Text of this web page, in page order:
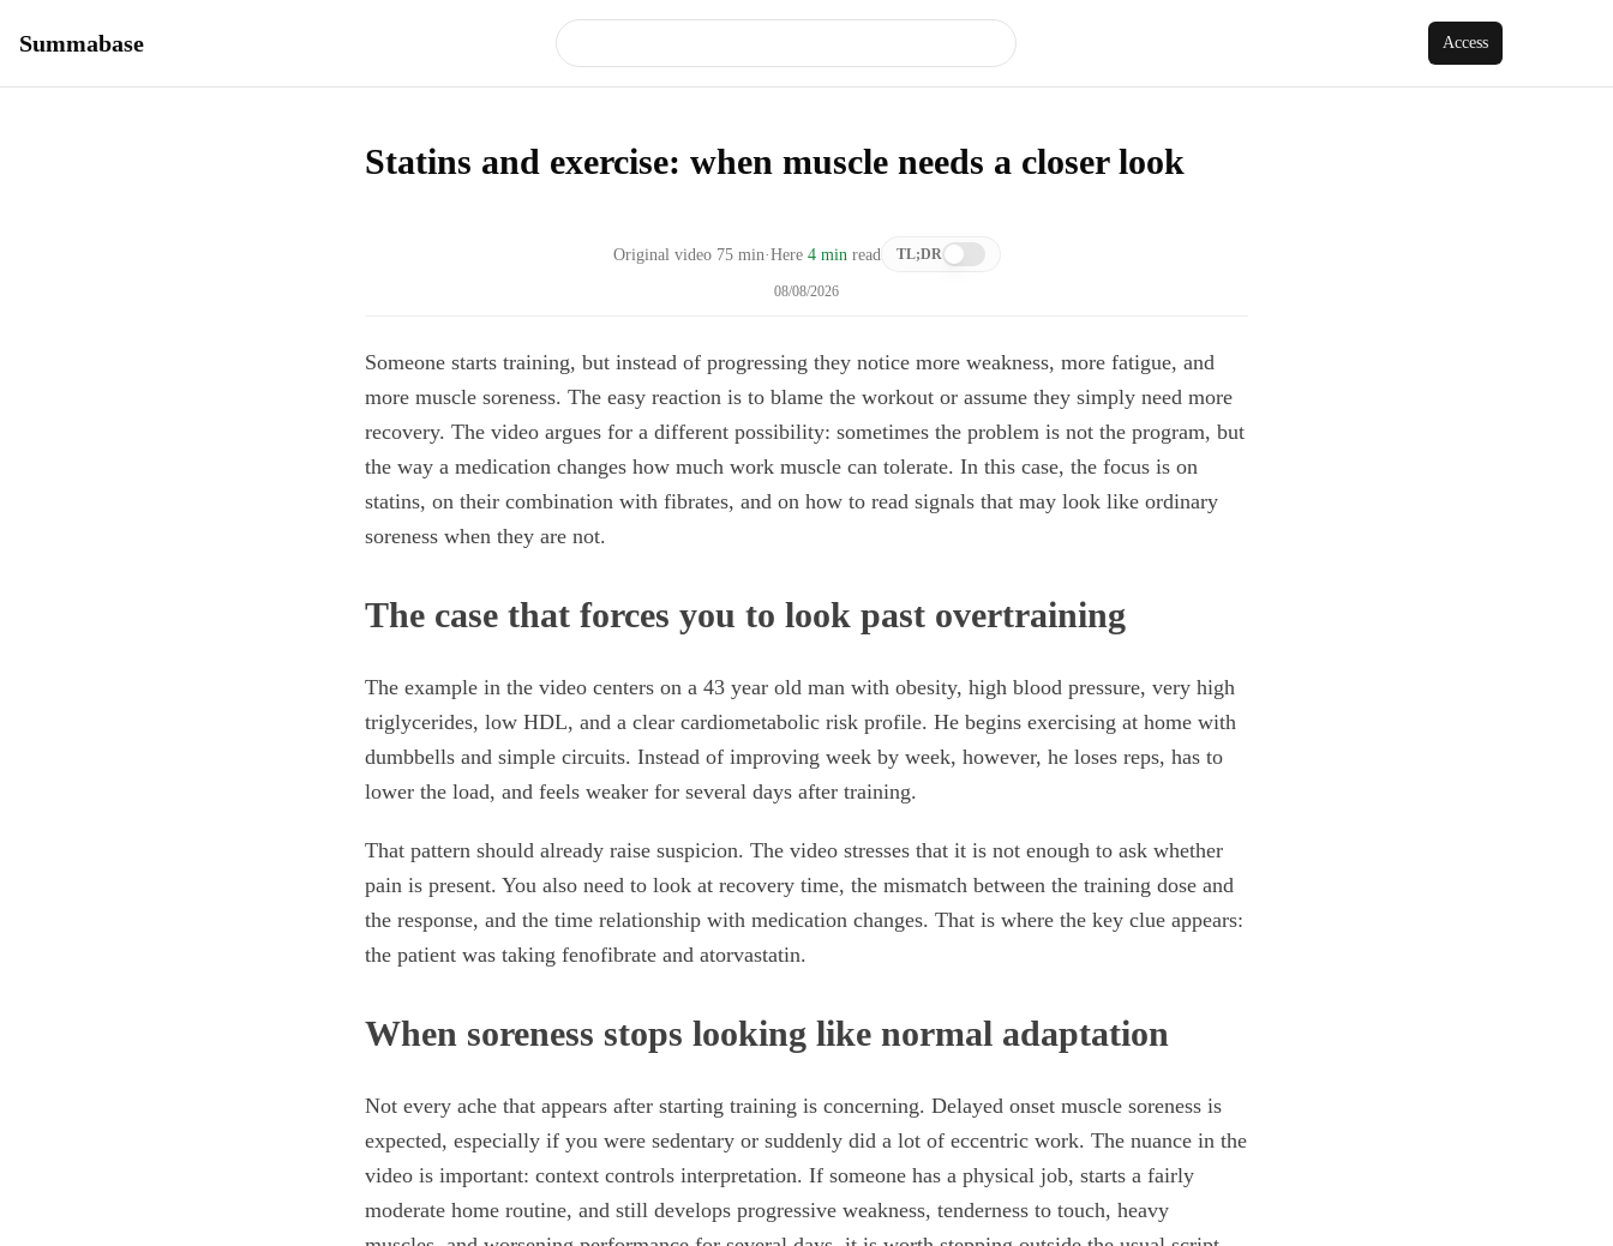
Summabase Access
Statins and exercise: when muscle needs a closer look
Original video 75min·Here 4 min read TL;DR
08/08/2026
Someone starts training, but instead of progressing they notice more weakness, more fatigue, and
more muscle soreness. The easy reaction is to blame the workout or assume they simply need more
recovery. The video argues for a different possibility: sometimes the problem is not the program, but
the way a medication changes how much work muscle can tolerate. In this case, the focus is on
statins, on their combination with fibrates, and on how to read signals that may look like ordinary
soreness when they are not.
The case that forces you to look past overtraining
The example in the video centers on a 43 year old man with obesity, high blood pressure, very high
triglycerides, low HDL, and a clear cardiometabolic risk profile. He begins exercising at home with
dumbbells and simple circuits. Instead of improving week by week, however, he loses reps, has to
lower the load, and feels weaker for several days after training.
That pattern should already raise suspicion. The video stresses that it is not enough to ask whether
pain is present. You also need to look at recovery time, the mismatch between the training dose and
the response, and the time relationship with medication changes. That is where the key clue appears:
the patient was taking fenofibrate and atorvastatin.
When soreness stops looking like normal adaptation
Not every ache that appears after starting training is concerning. Delayed onset muscle soreness is
expected, especially if you were sedentary or suddenly did a lot of eccentric work. The nuance in the
video is important: context controls interpretation. If someone has a physical job, starts a fairly
moderate home routine, and still develops progressive weakness, tenderness to touch, heavy